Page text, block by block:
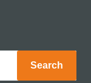
Search